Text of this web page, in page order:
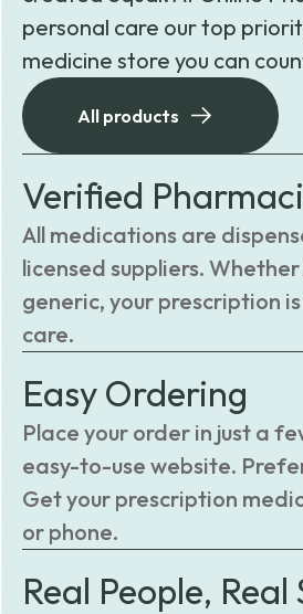
personal care our top
medicine store you can
All products
Verified
All medications are
licensed suppliers.
generic, your prescription
care.
Easy Ordering
Place your order in just a
easy-to-use website.
Get your prescription
or phone.
Real People,